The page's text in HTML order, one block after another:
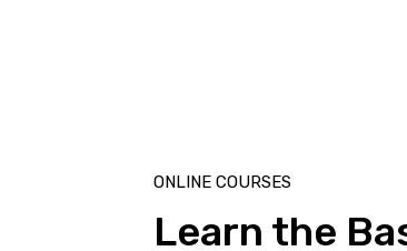
ONLINE COURSES
Learn the